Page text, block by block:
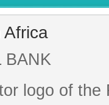
Africa
BANK
logo of